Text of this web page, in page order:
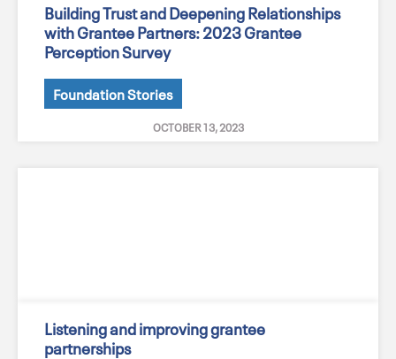
Building Trust and Deepening Relationships
with Grantee Partners: 2023 Grantee
Perception Survey
Foundation Stories
OCTOBER 13, 2023
Listening and improving grantee
partnerships